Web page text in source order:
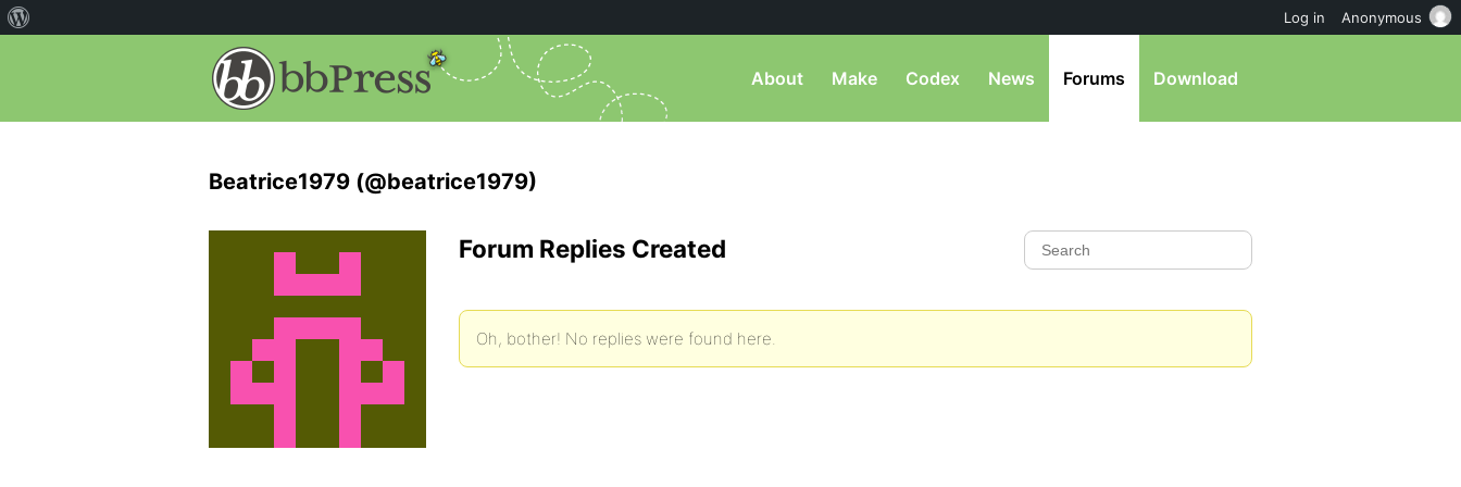
About Make Codex News Forums Download
Beatrice1979 (@beatrice1979)
Forum Replies Created
Oh, bother! No replies were found here.
Log in Anonymous